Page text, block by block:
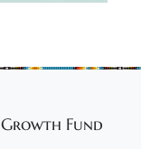
Growth Fund